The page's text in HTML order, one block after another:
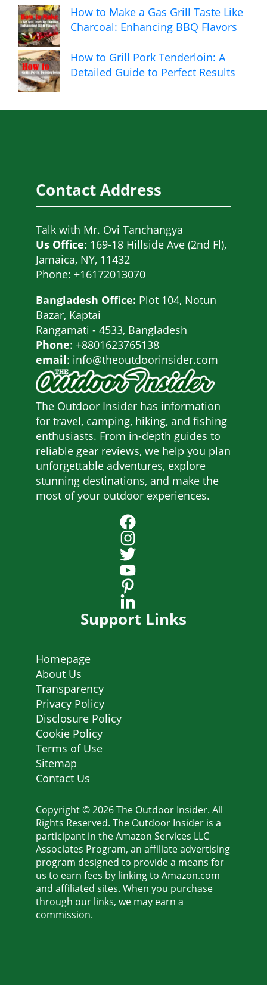
How to Make a Gas Grill Taste Like
Charcoal: Enhancing BBQ Flavors
How to Grill Pork Tenderloin: A
Detailed Guide to Perfect Results
The Outdoor Insider has information
for travel, camping, hiking, and fishing
enthusiasts. From in-depth guides to
reliable gear reviews, we help you plan
unforgettable adventures, explore
stunning destinations, and make the
most of your outdoor experiences.
Contact Address
Talk with Mr. Ovi Tanchangya
Us Office: 169-18 Hillside Ave (2nd Fl),
Jamaica, NY, 11432
Phone: +16172013070
Bangladesh Office: Plot 104, Notun
Bazar, Kaptai
Rangamati - 4533, Bangladesh
Phone: +8801623765138
email: info@theoutdoorinsider.com
Support Links
Homepage
About Us
Transparency
Privacy Policy
Disclosure Policy
Cookie Policy
Terms of Use
Sitemap
Contact Us
Copyright © 2026 The Outdoor Insider. All
Rights Reserved. The Outdoor Insider is a
participant in the Amazon Services LLC
Associates Program, an affiliate advertising
program designed to provide a means for
us to earn fees by linking to Amazon.com
and affiliated sites. When you purchase
through our links, we may earn a
commission.